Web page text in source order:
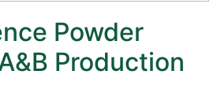
Powder
Production